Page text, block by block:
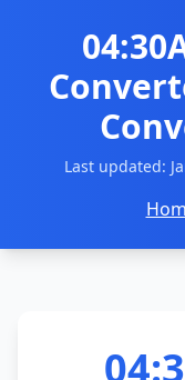
Last updated: